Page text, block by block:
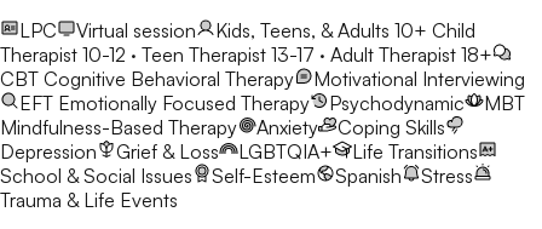
LPC
Virtual session Kids, Teens, & Adults 10+ Child
Therapist 10-12 · Teen Therapist 13-17 · Adult Therapist 18+
CBT Cognitive Behavioral Therapy
Motivational Interviewing
EFT Emotionally Focused Therapy Psychodynamic
MBT
Mindfulness-Based Therapy
Anxiety
Coping Skills
Depression
Grief & Loss LGBTQIA+
Life Transitions
School & Social Issues
Self-Esteem Spanish
Stress
Trauma & Life Events